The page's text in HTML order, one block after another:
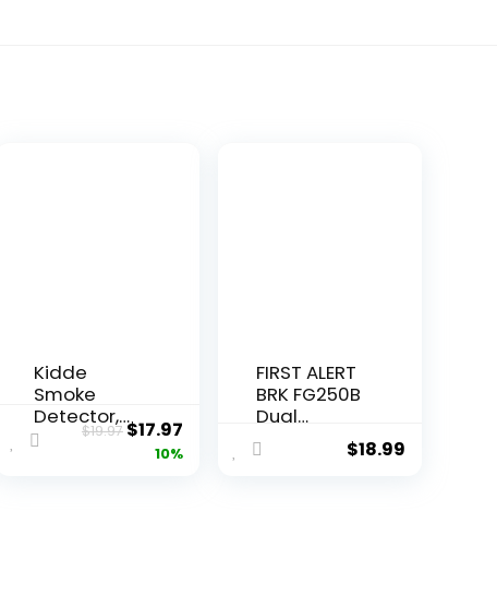
Kidde
Smoke
Detector,
4-Inch
$19.97 $17.97
10%
FIRST ALERT
BRK FG250B
Dual
Ionization
Smoke
$18.99